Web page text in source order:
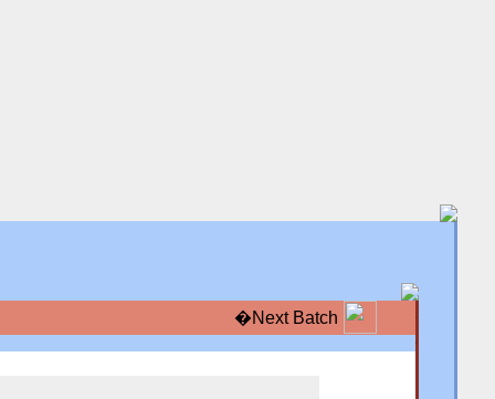
�Next Batch